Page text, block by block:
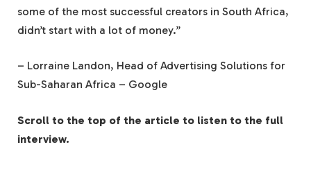
some of the most successful creators in South Africa,
didn’t start with a lot of money.”
– Lorraine Landon, Head of Advertising Solutions for
Sub-Saharan Africa – Google
Scroll to the top of the article to listen to the full
interview.